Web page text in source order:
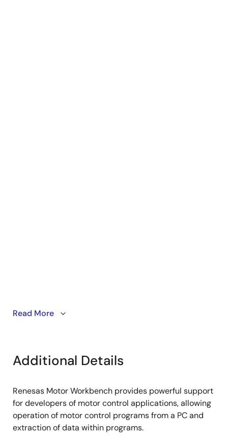
PC software installation
Read More
Additional Details
Renesas Motor Workbench provides powerful support
for developers of motor control applications, allowing
operation of motor control programs from a PC and
extraction of data within programs.